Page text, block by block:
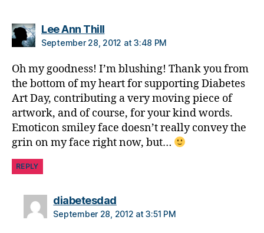
c
a
r
s,
T
.
G
.I.
F.
T
h
n
ki
Lee Ann Thillsays:
September 28, 2012 at 3:48 PM
Oh my goodness! I’m blushing! Thank you from
the bottom of my heart for supporting Diabetes
Art Day, contributing a very moving piece of
artwork, and of course, for your kind words.
Emoticon smiley face doesn’t really convey the
grin on my face right now, but…
REPLY
diabetesdadsays:
September 28, 2012 at 3:51 PM